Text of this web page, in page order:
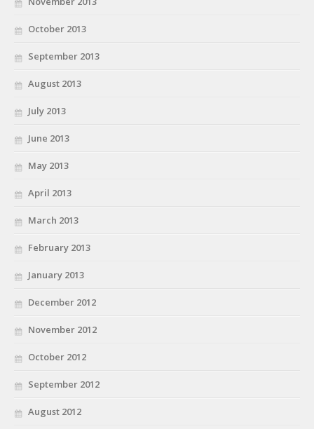
October 2013
September 2013
August 2013
July 2013
June 2013
May 2013
April 2013
March 2013
February 2013
January 2013
December 2012
November 2012
October 2012
September 2012
August 2012